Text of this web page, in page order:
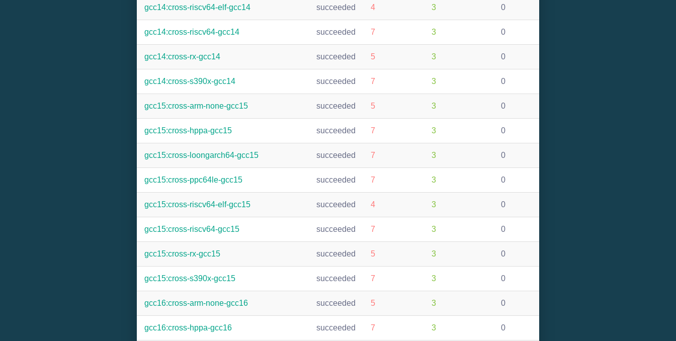
gcc14:cross-riscv64-elf-gcc14 succeeded 4 3 0
gcc14:cross-riscv64-gcc14 succeeded 7 3 0
gcc14:cross-rx-gcc14 succeeded 5 3 0
gcc14:cross-s390x-gcc14 succeeded 7 3 0
gcc15:cross-arm-none-gcc15 succeeded 5 3 0
gcc15:cross-hppa-gcc15 succeeded 7 3 0
gcc15:cross-loongarch64-gcc15 succeeded 7 3 0
gcc15:cross-ppc64le-gcc15 succeeded 7 3 0
gcc15:cross-riscv64-elf-gcc15 succeeded 4 3 0
gcc15:cross-riscv64-gcc15 succeeded 7 3 0
gcc15:cross-rx-gcc15 succeeded 5 3 0
gcc15:cross-s390x-gcc15 succeeded 7 3 0
gcc16:cross-arm-none-gcc16 succeeded 5 3 0
gcc16:cross-hppa-gcc16 succeeded 7 3 0